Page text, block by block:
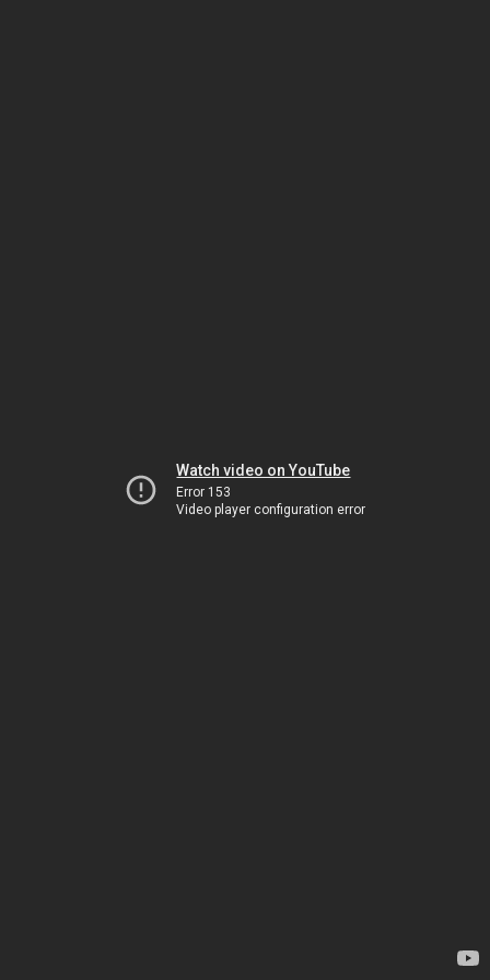
Watch video on YouTube
Error 153
Video player configuration error